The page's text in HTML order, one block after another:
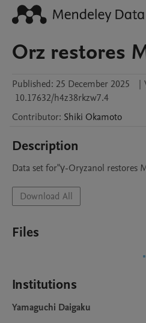
Orz restores
Published: 25 December 2025 |
10.17632/h4z38rkzw7.4
Contributor: Shiki Okamoto
Description
Data set for"γ-Oryzanol restores
Download All
Files
Institutions
Yamaguchi Daigaku